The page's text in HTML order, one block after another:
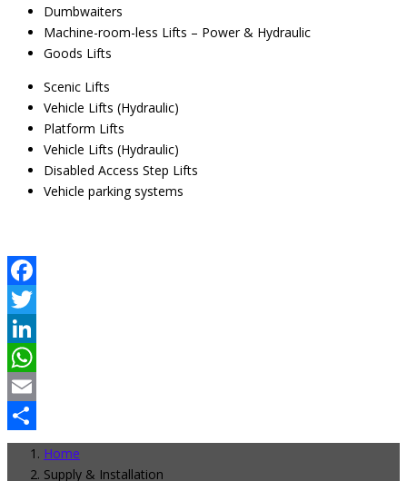
Dumbwaiters
Machine-room-less Lifts – Power & Hydraulic
Goods Lifts
Scenic Lifts
Vehicle Lifts (Hydraulic)
Platform Lifts
Vehicle Lifts (Hydraulic)
Disabled Access Step Lifts
Vehicle parking systems
Facebook
Twitter
LinkedIn
WhatsApp
Email
Share
Home
Supply & Installation